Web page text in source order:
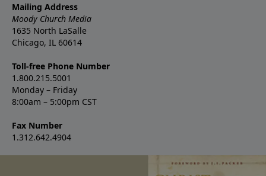
Mailing Address
Moody Church Media
1635 North LaSalle
Chicago, IL 60614
Toll-free Phone Number
1.800.215.5001
Monday – Friday
8:00am – 5:00pm CST
Fax Number
1.312.642.4904